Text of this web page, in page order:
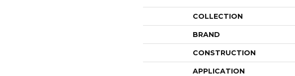
COLLECTION
BRAND
CONSTRUCTION
APPLICATION